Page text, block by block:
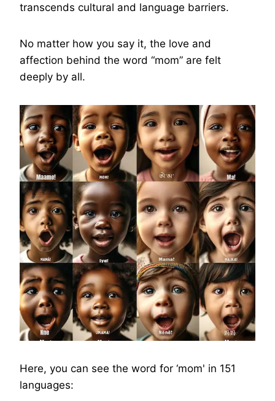
transcends cultural and language barriers.
No matter how you say it, the love and
affection behind the word “mom” are felt
deeply by all.
Here, you can see the word for ‘mom' in 151
languages: